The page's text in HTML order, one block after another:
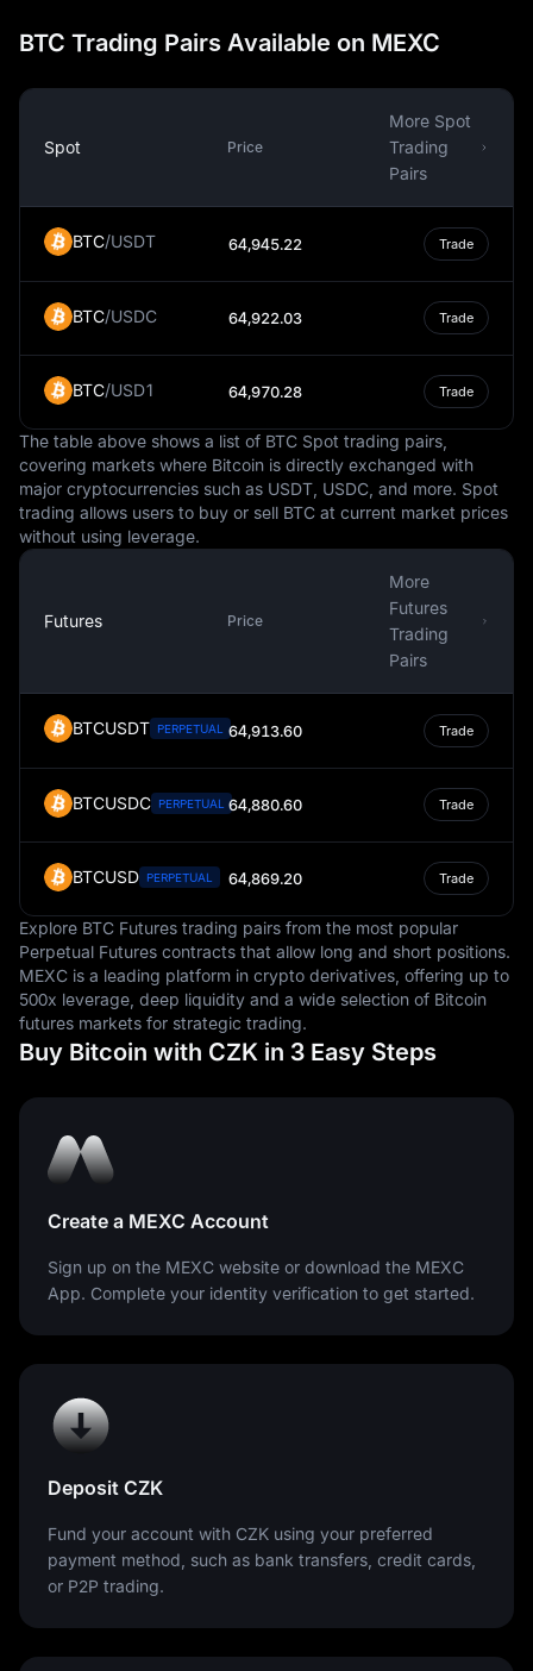
100, 200, 500, 1000, 2000, and 5000 korun, while coins
are issued in 1, 2, 5, 10, 20, and 50 korun denominations.
While the Czech Republic is a member of the European
Union, it has not adopted the Euro as its currency. This is
largely due to the country's decision to maintain its own
monetary policy and control over its currency. The
referendum, and so far, there is no clear timeline for
when this might happen.
Czech Republic's economy and daily life. It is a fiat
used for a wide range of transactions within the country.
Its value relative to other currencies can influence
national currency gives the Czech Republic control over
its monetary policy.
BTC Trading Pairs Available on MEXC
Spot Price
More Spot
Trading
Pairs
BTC/USDT 64,945.22 Trade
BTC/USDC 64,922.03 Trade
BTC/USD1 64,970.28 Trade
The table above shows a list of BTC Spot trading pairs,
covering markets where Bitcoin is directly exchanged with
major cryptocurrencies such as USDT, USDC, and more. Spot
trading allows users to buy or sell BTC at current market prices
without using leverage.
Futures Price
More
Futures
Trading
Pairs
BTCUSDT PERPETUAL 64,913.60 Trade
BTCUSDC PERPETUAL 64,880.60 Trade
BTCUSD PERPETUAL 64,869.20 Trade
Explore BTC Futures trading pairs from the most popular
Perpetual Futures contracts that allow long and short positions.
MEXC is a leading platform in crypto derivatives, offering up to
500x leverage, deep liquidity and a wide selection of Bitcoin
futures markets for strategic trading.
Buy Bitcoin with CZK in 3 Easy Steps
Create a MEXC Account
Sign up on the MEXC website or download the MEXC
App. Complete your identity verification to get started.
Deposit CZK
Fund your account with CZK using your preferred
payment method, such as bank transfers, credit cards,
or P2P trading.